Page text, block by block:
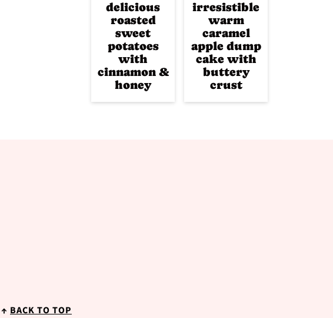
delicious
roasted
sweet
potatoes
with
cinnamon &
honey
irresistible
warm
caramel
apple dump
cake with
buttery
crust
↑ BACK TO TOP